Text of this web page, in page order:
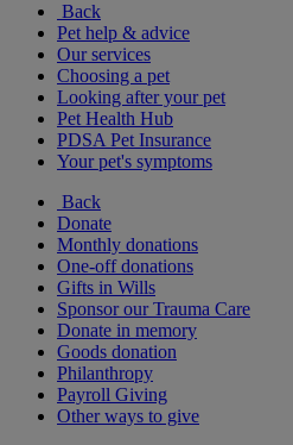
Back
Pet help & advice
Our services
Choosing a pet
Looking after your pet
Pet Health Hub
PDSA Pet Insurance
Your pet's symptoms
Back
Donate
Monthly donations
One-off donations
Gifts in Wills
Sponsor our Trauma Care
Donate in memory
Goods donation
Philanthropy
Payroll Giving
Other ways to give